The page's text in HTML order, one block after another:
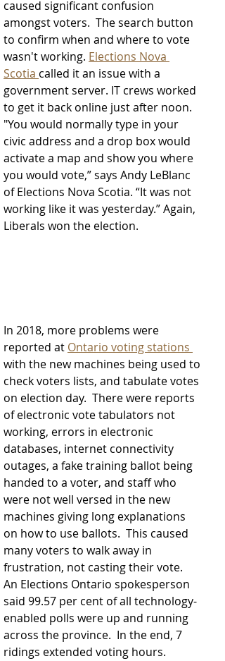
caused significant confusion
amongst voters.  The search button
to confirm when and where to vote
wasn't working. Elections Nova
Scotia called it an issue with a
government server. IT crews worked
to get it back online just after noon.
"You would normally type in your
civic address and a drop box would
activate a map and show you where
you would vote,” says Andy LeBlanc
of Elections Nova Scotia. “It was not
working like it was yesterday.” Again,
Liberals won the election.
In 2018, more problems were
reported at Ontario voting stations
with the new machines being used to
check voters lists, and tabulate votes
on election day. There were reports
of electronic vote tabulators not
working, errors in electronic
databases, internet connectivity
outages, a fake training ballot being
handed to a voter, and staff who
were not well versed in the new
machines giving long explanations
on how to use ballots.  This caused
many voters to walk away in
frustration, not casting their vote.
An Elections Ontario spokesperson
said 99.57 per cent of all technology-
enabled polls were up and running
across the province.  In the end, 7
ridings extended voting hours.